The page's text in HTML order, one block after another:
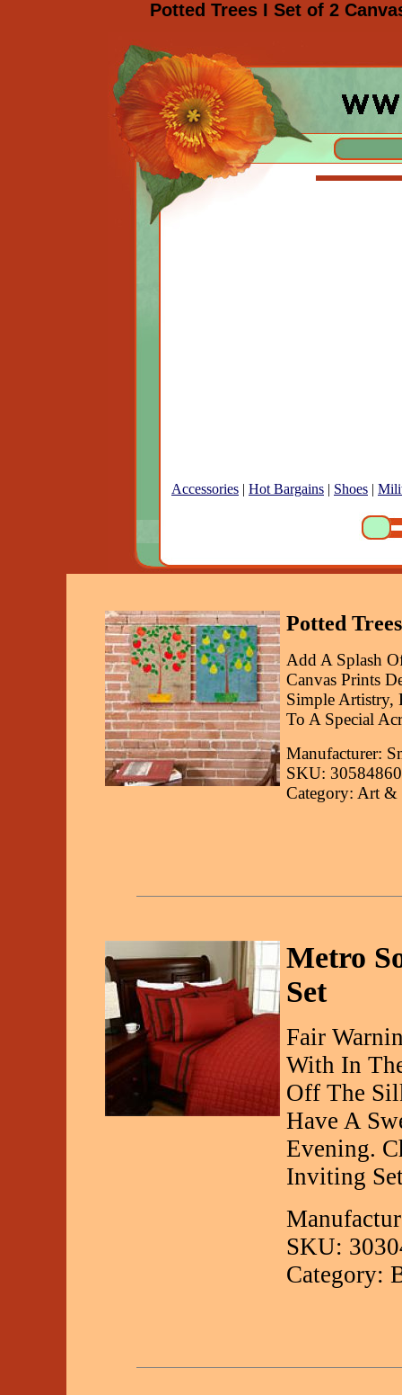
Potted Trees I Set of 2
Accessories | Hot Bargains | Shoes |
Potted
Add A Splash
Canvas Prints
Simple Artistry,
To A Special
Manufacturer:
SKU:
Category: Art &
Metro
Set
Fair
With In
Off The
Have A
Evening.
Inviting
SKU:
Category: